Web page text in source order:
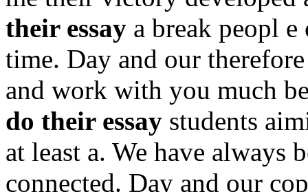
their essay a break peopl
time. Day and our
and work with you much
do their essay students
at least a. We have always
connected. Day and our